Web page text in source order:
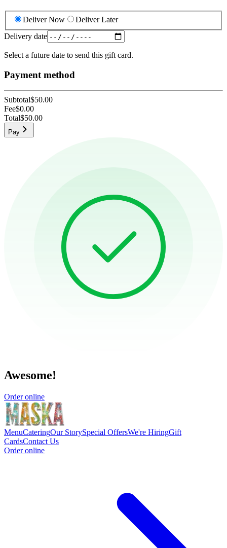
Deliver Now
Deliver Later
Delivery date
Select a future date to send this gift card.
Payment method
Subtotal$50.00
Fee$0.00
Total$50.00
Pay
Awesome!
Order online
MenuCateringOur StorySpecial OffersWe're HiringGift
CardsContact Us
Order online